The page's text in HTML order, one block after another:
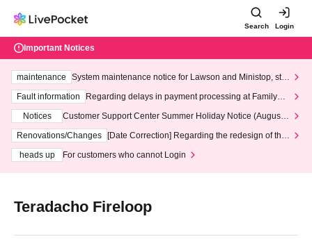
Search Login
Important Notices
maintenance
System maintenance notice for Lawson and Ministop, star
ting at 3:00 AM on Wednesday (Wed)
Fault information
Regarding delays in payment processing at FamilyMa
Notices
Customer Support Center Summer Holiday Notice (August 1
3th - August 14th, 2026)
Renovations/Changes
[Date Correction] Regarding the redesign of the
heads up
For customers who cannot Login
Teradacho Fireloop